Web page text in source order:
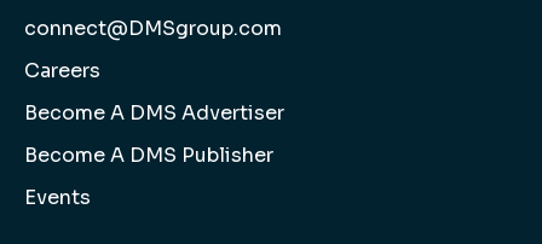
connect@DMSgroup.com
Careers
Become A DMS Advertiser
Become A DMS Publisher
Events